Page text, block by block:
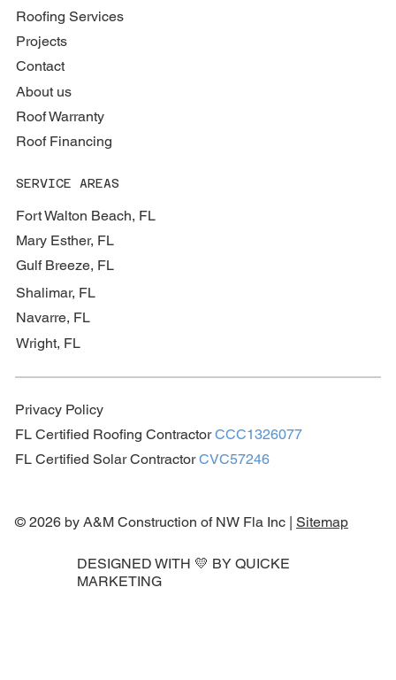
Roofing Services
Projects
Contact
About us
Roof Warranty
Roof Financing
SERVICE AREAS
Fort Walton Beach, FL
Mary Esther, FL
Gulf Breeze, FL
Shalimar, FL
Navarre, FL
Wright, FL
Privacy Policy
FL Certified Roofing ContractorCCC1326077
FL Certified Solar ContractorCVC57246
© 2026 by A&M Construction of NW Fla Inc |Sitemap
DESIGNED WITH 💛 BY QUICKE
MARKETING